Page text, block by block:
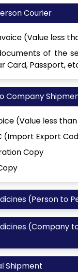
Courier
(Value less
of the
Card, Passport,
Company
(Value less than
(Import Export
Copy
(Person to
(Company
Shipment